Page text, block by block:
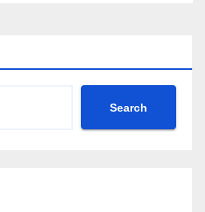
Search